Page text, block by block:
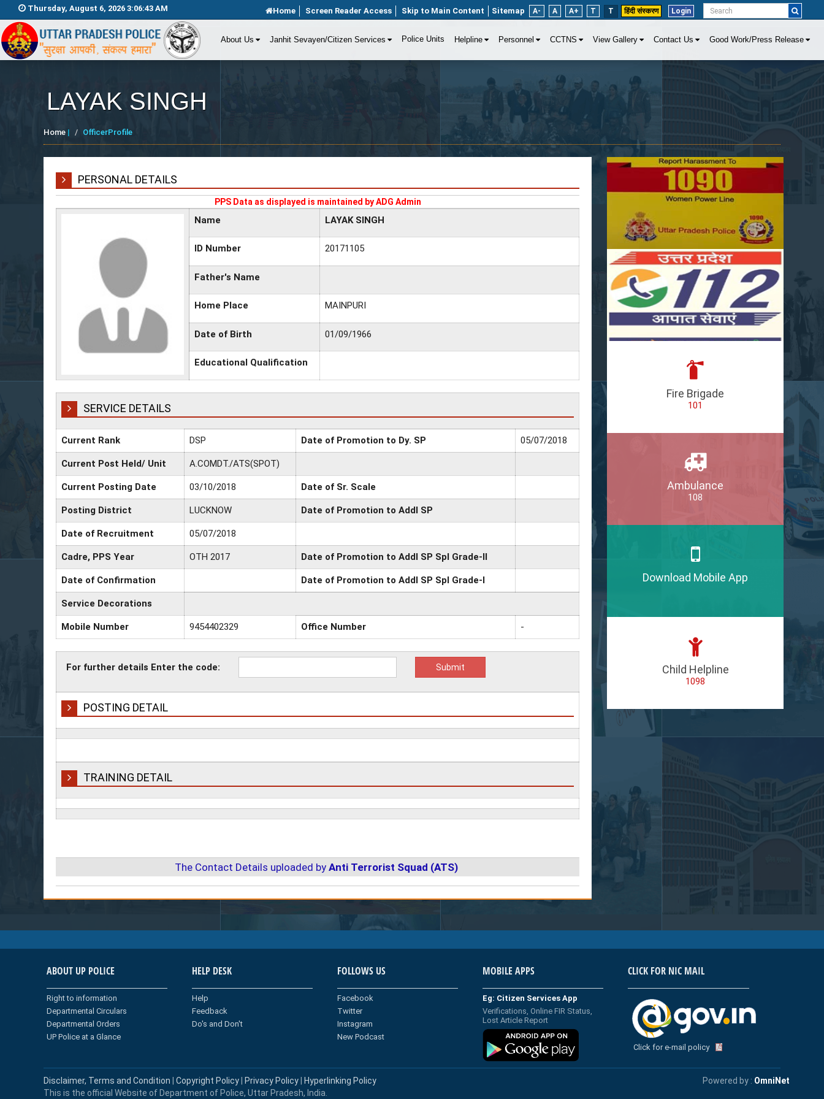
Thursday, August 6, 2026 3:06:43 AM Home Screen Reader Access Skip to Main Content Sitemap A- A A+ T T हिंदी संस्करण Login
About Us Janhit Sevayen/Citizen Services Police Units Helpline Personnel CCTNS View Gallery Contact Us Good Work/Press Release
LAYAK SINGH
Home | OfficerProfile
PERSONAL DETAILS
PPS Data as displayed is maintained by ADG Admin
Name LAYAK SINGH
ID Number 20171105
Father's Name
Home Place MAINPURI
Date of Birth 01/09/1966
Educational Qualification
SERVICE DETAILS
Current Rank DSP Date of Promotion to Dy. SP 05/07/2018
Current Post Held/ Unit A.COMDT./ATS(SPOT)
Current Posting Date 03/10/2018 Date of Sr. Scale
Posting District LUCKNOW Date of Promotion to Addl SP
Date of Recruitment 05/07/2018
Cadre, PPS Year OTH 2017 Date of Promotion to Addl SP Spl Grade-II
Date of Confirmation Date of Promotion to Addl SP Spl Grade-I
Service Decorations
Mobile Number 9454402329 Office Number -
For further details Enter the code:
POSTING DETAIL
TRAINING DETAIL
The Contact Details uploaded by Anti Terrorist Squad (ATS)
Fire Brigade
101
Ambulance
108
Download Mobile App
Child Helpline
1098
ABOUT UP POLICE
Right to information
Departmental Circulars
Departmental Orders
UP Police at a Glance
HELP DESK
Help
Feedback
Do's and Don't
FOLLOWS US
Facebook
Twitter
Instagram
New Podcast
MOBILE APPS
Eg: Citizen Services App
Verifications, Online FIR Status,
Lost Article Report
CLICK FOR NIC MAIL
Click for e-mail policy
Disclaimer, Terms and Condition Copyright Policy Privacy Policy
Hyperlinking Policy
This is the official Website of Department of Police, Uttar Pradesh, India.
Powered by : OmniNet